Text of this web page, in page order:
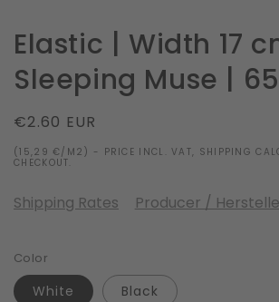
Elastic | Width 17
Sleeping Muse |
Regular
price
€2.60 EUR
(15,29 €/M2) - PRICE INCL. VAT, SHIPPING
CHECKOUT.
Shipping Rates Producer /
Color
White Black